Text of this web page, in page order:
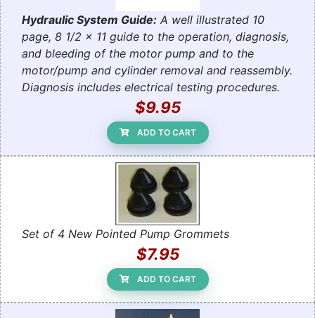
Hydraulic System Guide: A well illustrated 10
page, 8 1/2 x 11 guide to the operation, diagnosis,
and bleeding of the motor pump and to the
motor/pump and cylinder removal and reassembly.
Diagnosis includes electrical testing procedures.
$9.95
ADD TO CART
Set of 4 New Pointed Pump Grommets
$7.95
ADD TO CART